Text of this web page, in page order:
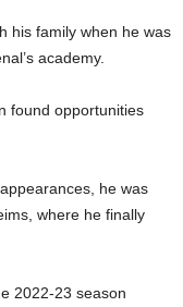
his family when he was
academy.
found opportunities
he was
where he finally
2022-23 season